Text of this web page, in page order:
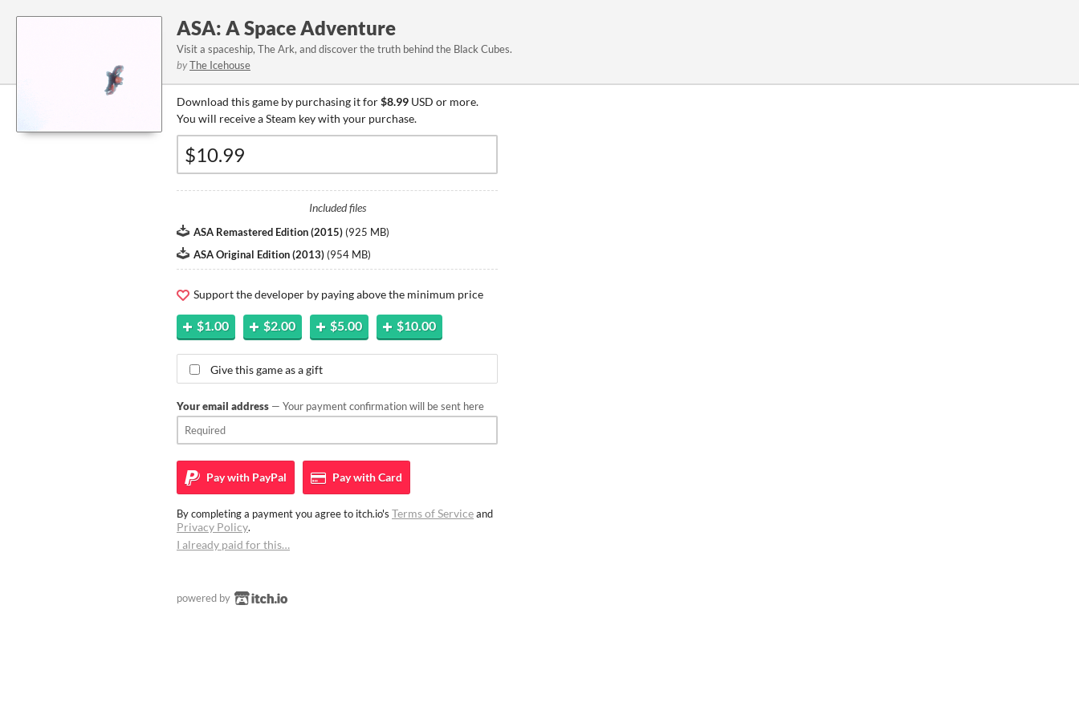
ASA: A Space Adventure
Visit a spaceship, The Ark, and discover the truth behind the Black Cubes.
byThe Icehouse
Download this game by purchasing it for$8.99 USD or more.
You will receive a Steam key with your purchase.
Included files
ASA Remastered Edition (2015) (925 MB)
ASA Original Edition (2013) (954 MB)
Support the developer by paying above the minimum price
$1.00 $2.00 $5.00 $10.00
Give this game as a gift
Your email address — Your payment confirmation will be sent here
Pay with PayPal Pay withCard
By completing a payment you agree to itch.io's Terms of Serviceand
Privacy Policy.
I already paid for this…
powered by